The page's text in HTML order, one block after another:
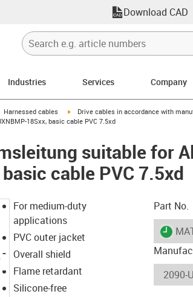
Download CAD
Industries Services Company
icon-arrow-right
Harnessed cables igus-icon-arrow-right
Drive cables in accordance with
18Sxx, basic cable PVC 7.5xd
suitable for
cable PVC 7.5xd
For medium-duty
applications
PVC outer jacket
Overall shield
Flame retardant
Silicone-free
Part No.